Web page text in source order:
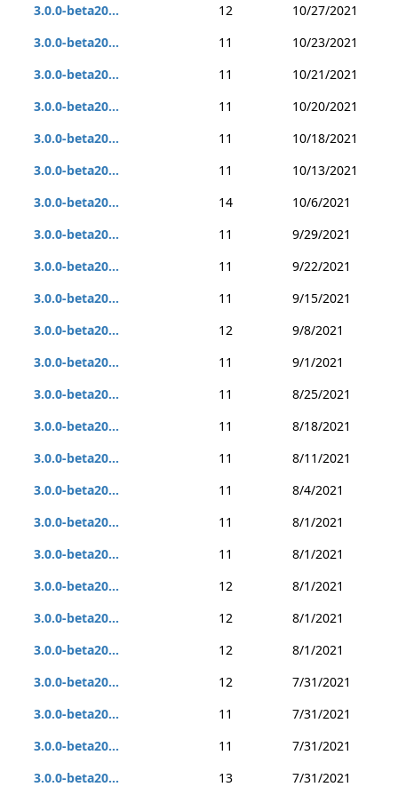
3.0.0-beta20... 12
10/27/2021
3.0.0-beta20...
11
10/23/2021
3.0.0-beta20...
11
10/21/2021
3.0.0-beta20...
11
10/20/2021
3.0.0-beta20...
11
10/18/2021
3.0.0-beta20...
11
10/13/2021
3.0.0-beta20...
14
10/6/2021
3.0.0-beta20...
11
9/29/2021
3.0.0-beta20...
11
9/22/2021
3.0.0-beta20...
11
9/15/2021
3.0.0-beta20...
12
9/8/2021
3.0.0-beta20...
11
9/1/2021
3.0.0-beta20...
11
8/25/2021
3.0.0-beta20...
11
8/18/2021
3.0.0-beta20...
11
8/11/2021
3.0.0-beta20...
11
8/4/2021
3.0.0-beta20...
11
8/1/2021
3.0.0-beta20...
11
8/1/2021
3.0.0-beta20...
12
8/1/2021
3.0.0-beta20...
12
8/1/2021
3.0.0-beta20...
12
8/1/2021
3.0.0-beta20...
12
7/31/2021
3.0.0-beta20...
11
7/31/2021
3.0.0-beta20...
11
7/31/2021
3.0.0-beta20...
13
7/31/2021